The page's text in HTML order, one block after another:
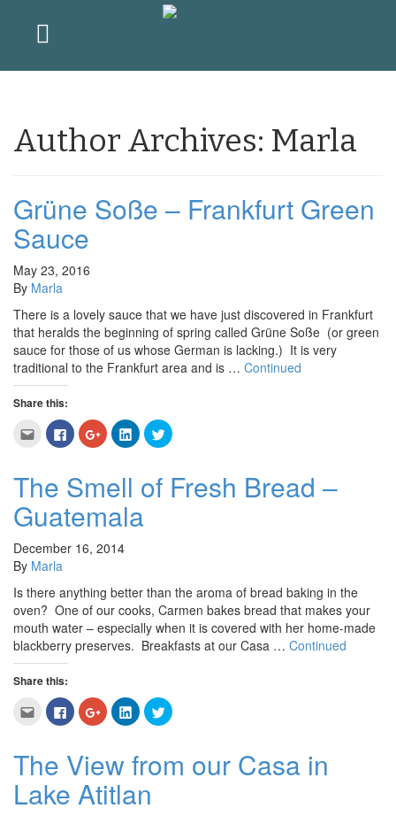
Author Archives: Marla
Grüne Soße – Frankfurt Green
Sauce
May 23, 2016
By Marla
There is a lovely sauce that we have just discovered in Frankfurt
that heralds the beginning of spring called Grüne Soße (or green
sauce for those of us whose German is lacking.) It is very
traditional to the Frankfurt area and is … Continued
Share this:
Click
email
a
friend
in
new
Click
to
share
(Opens
in
window)
Click
to
share
(Opens
in
window)
Click
to
share
(Opens
in
window)
Click
to
(Opens
in
The Smell of Fresh Bread –
Guatemala
December 16, 2014
By Marla
Is there anything better than the aroma of bread baking in the
oven? One of our cooks, Carmen bakes bread that makes your
mouth water – especially when it is covered with her home-made
blackberry preserves. Breakfasts at our Casa … Continued
Share this:
Click
email
a
friend
(Opens
in
new
Click
to
share
(Opens
in
new
window)
Click
to
share
(Opens
in
new
window)
Click
to
share
(Opens
in
window)
Click
to
(Opens
in
The View from our Casa in
Lake Atitlan